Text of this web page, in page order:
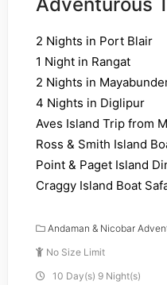
Adventurous
2 Nights in Port Blair
1 Night in Rangat
2 Nights in
4 Nights in Diglipur
Aves Island Trip from
Ross & Smith Island
Point & Paget Island
Craggy Island Boat
Andaman & Nicobar
No Size Limit
10 Day(s) 9 Night(s)